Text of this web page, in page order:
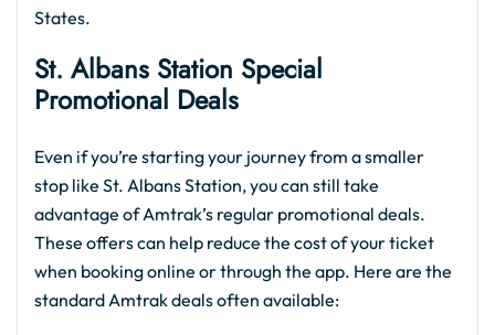
States.
St. Albans Station Special
Promotional Deals
Even if you’re starting your journey from a smaller
stop like St. Albans Station, you can still take
advantage of Amtrak’s regular promotional deals.
These offers can help reduce the cost of your ticket
when booking online or through the app. Here are the
standard Amtrak deals often available: